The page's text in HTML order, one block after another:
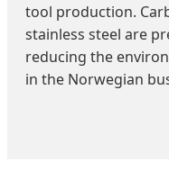
tool production.
stainless steel are
reducing the
in the Norwegian